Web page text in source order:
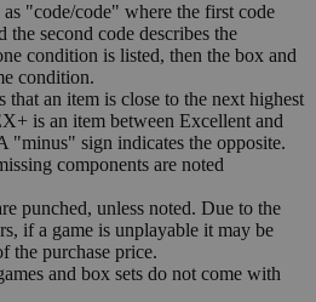
"code/code" where the first code
the second code describes the
condition is listed, then the box and
condition.
an item is close to the next highest
is an item between Excellent and
"minus" sign indicates the opposite.
components are noted
punched, unless noted. Due to the
if a game is unplayable it may be
the purchase price.
and box sets do not come with